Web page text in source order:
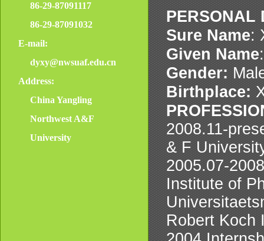
86-29-87091117
86-29-87091032
E-mail:
dyxy@nwsuaf.edu.cn
Address:
China Yangling
Northwest A&F
University
PERSONAL
Sure Name:
Given Name
Gender:
Birthplace:
2008.11-
& F
2005.07-
Institute of
Robert Koch